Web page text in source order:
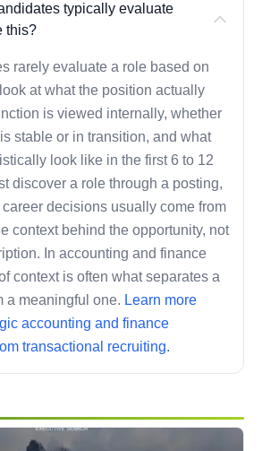
typically evaluate
this?
rarely evaluate a role based on
at what the position actually
is viewed internally, whether
stable or in transition, and what
look like in the first 6 to 12
discover a role through a posting,
career decisions usually come from
context behind the opportunity, not
In accounting and finance
context is often what separates a
a meaningful one. Learn more
accounting and finance
transactional recruiting.